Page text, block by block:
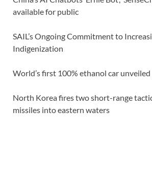
available for public
SAIL’s Ongoing Commitment to
Indigenization
World’s first 100% ethanol car
North Korea fires two short-range
missiles into eastern waters